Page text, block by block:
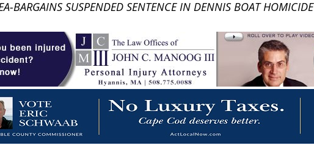
BARGAINS SUSPENDED SENTENCE IN DENNIS BOAT HOMICIDE